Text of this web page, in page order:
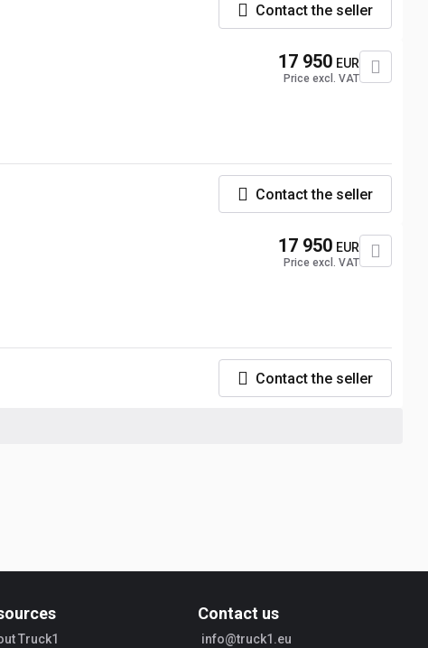
Contact the seller
17 950 EUR
Price excl. VAT
Contact the seller
17 950 EUR
Price excl. VAT
Contact the seller
Truck1
Contact us
info@truck1.eu